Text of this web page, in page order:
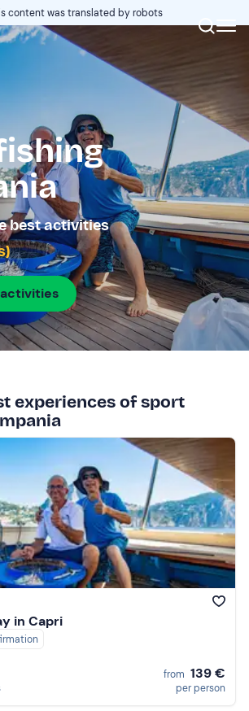
content was translated by robots
best activities
experiences of sport
in Capri
from 139 €
per person